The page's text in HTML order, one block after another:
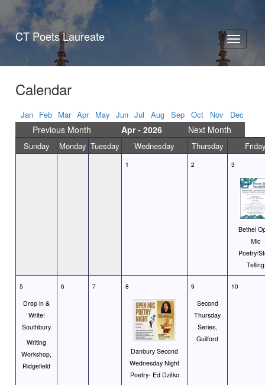
Toggle
CT Poets Laureate
Calendar
Jan Feb Mar Apr May Jun Jul Aug Sep Oct Nov Dec
Previous Month Apr - 2026 Next Month
Sunday Monday Tuesday Wednesday Thursday
1 2 3
Bethel
Mic
Poetry/
Telling
5
Drop in &
Write!
Southbury
Writing
Workshop,
Ridgefield
6 7 8
Danbury Second
Wednesday Night
Poetry- Ed Dzitko
9
Second
Thursday
Series,
Guilford
10